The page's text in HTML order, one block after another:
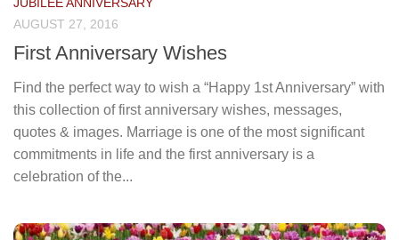
AUGUST 27, 2016
First Anniversary Wishes
Find the perfect way to wish a “Happy 1st Anniversary” with
this collection of first anniversary wishes, messages,
quotes & images. Marriage is one of the most significant
commitments in life and the first anniversary is a
celebration of the...